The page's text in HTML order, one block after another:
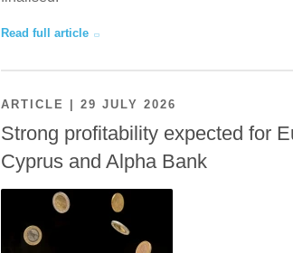
Read full article
ARTICLE | 29 JULY 2026
Strong profitability expected for
Cyprus and Alpha Bank